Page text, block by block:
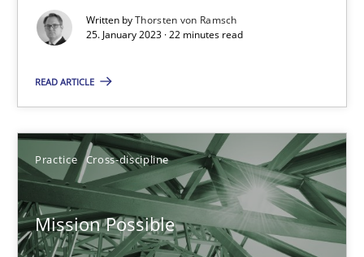
Written byThorsten von Ramsch
25. January 2023 · 22 minutes read
READ ARTICLE
Practice Cross-discipline
Mission Possible
James Robertson
6 minutes